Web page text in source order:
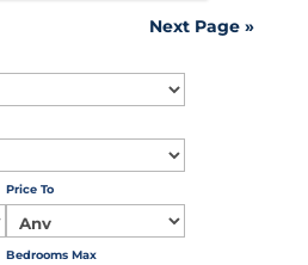
Next Page »
Price To
Bedrooms Max